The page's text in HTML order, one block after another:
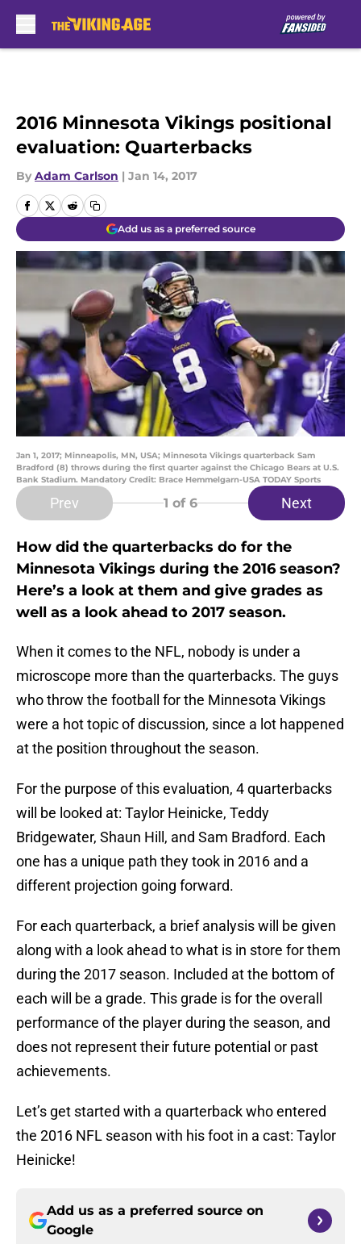
2016 Minnesota Vikings positional
evaluation: Quarterbacks
By Adam Carlson | Jan 14, 2017
Add us as a preferred source
Jan 1, 2017; Minneapolis, MN, USA; Minnesota Vikings quarterback Sam
Bradford (8) throws during the first quarter against the Chicago Bears at U.S.
Bank Stadium. Mandatory Credit: Brace Hemmelgarn-USA TODAY Sports
Prev 1 of 6 Next
How did the quarterbacks do for the
Minnesota Vikings during the 2016 season?
Here’s a look at them and give grades as
well as a look ahead to 2017 season.
When it comes to the NFL, nobody is under a
microscope more than the quarterbacks. The guys
who throw the football for the Minnesota Vikings
were a hot topic of discussion, since a lot happened
at the position throughout the season.
For the purpose of this evaluation, 4 quarterbacks
will be looked at: Taylor Heinicke, Teddy
Bridgewater, Shaun Hill, and Sam Bradford. Each
one has a unique path they took in 2016 and a
different projection going forward.
For each quarterback, a brief analysis will be given
along with a look ahead to what is in store for them
during the 2017 season. Included at the bottom of
each will be a grade. This grade is for the overall
performance of the player during the season, and
does not represent their future potential or past
achievements.
Let’s get started with a quarterback who entered
the 2016 NFL season with his foot in a cast: Taylor
Heinicke!
Add us as a preferred source on
Google